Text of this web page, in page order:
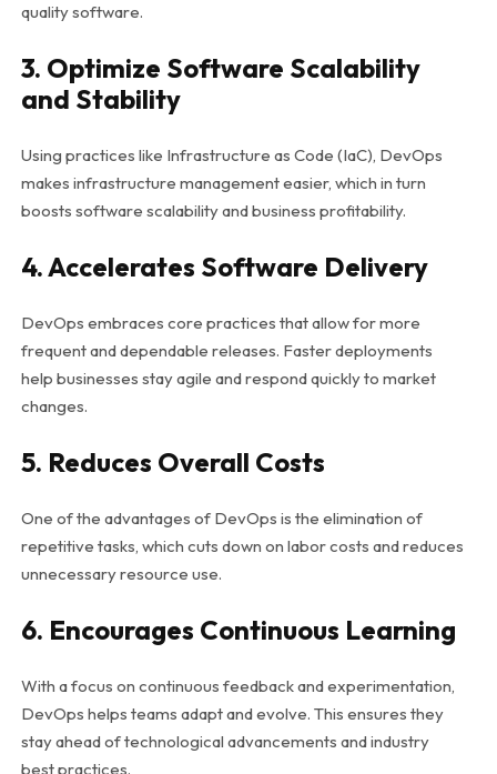
quality software.
3. Optimize Software Scalability
and Stability
Using practices like Infrastructure as Code (IaC), DevOps
makes infrastructure management easier, which in turn
boosts software scalability and business profitability.
4. Accelerates Software Delivery
DevOps embraces core practices that allow for more
frequent and dependable releases. Faster deployments
help businesses stay agile and respond quickly to market
changes.
5. Reduces Overall Costs
One of the advantages of DevOps is the elimination of
repetitive tasks, which cuts down on labor costs and reduces
unnecessary resource use.
6. Encourages Continuous Learning
With a focus on continuous feedback and experimentation,
DevOps helps teams adapt and evolve. This ensures they
stay ahead of technological advancements and industry
best practices.